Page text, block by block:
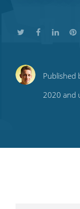
ShareShareShare
this this
Published
2020 and